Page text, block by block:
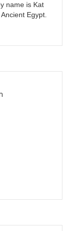
name is Kat
Egypt.